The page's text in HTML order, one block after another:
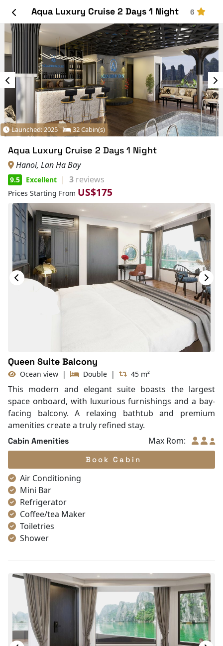
Aqua Luxury Cruise 2 Days 1 Night 6
Launched: 2025 32 Cabin(s)
Aqua Luxury Cruise 2 Days 1 Night
Hanoi, Lan Ha Bay
9.5 Excellent | 3 reviews
Prices Starting From US$175
Queen Suite Balcony
Ocean view | Double | 45 m²
This modern and elegant suite boasts the largest
space onboard, with luxurious furnishings and a bay-
facing balcony. A relaxing bathtub and premium
amenities create a truly refined stay.
Cabin Amenities Max Rom:
Book Cabin
Air Conditioning
Mini Bar
Refrigerator
Coffee/tea Maker
Toiletries
Shower
Bottled Water
Seating Area
In Room Safe
Hair Dryer
Bathtub
Non-smoking